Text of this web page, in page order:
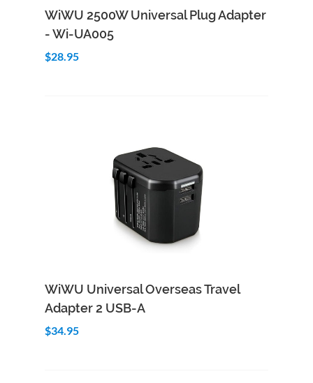
Quick View
WiWU 2500W Universal Plug Adapter
- Wi-UA005
$28.95
Add to Cart Quick View
WiWU Universal Overseas Travel
Adapter 2 USB-A
$34.95